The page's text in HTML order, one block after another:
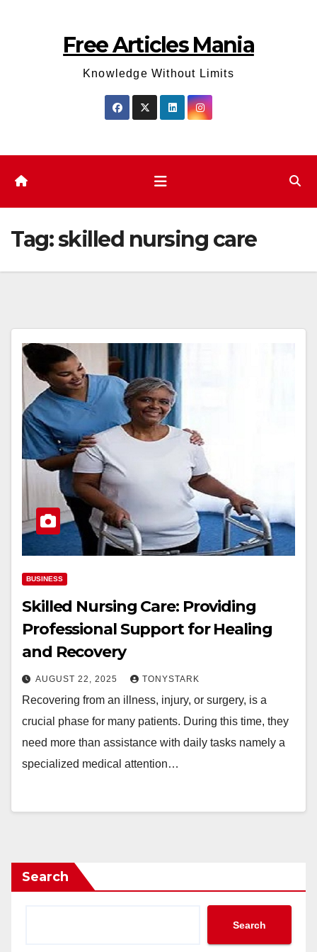
Free Articles Mania
Knowledge Without Limits
Tag:skilled nursing care
BUSINESS
Skilled Nursing Care: Providing
Professional Support for Healing
and Recovery
AUGUST 22, 2025 TONYSTARK
Recovering from an illness, injury, or surgery, is a
crucial phase for many patients. During this time, they
need more than assistance with daily tasks namely a
specialized medical attention…
Search
Search